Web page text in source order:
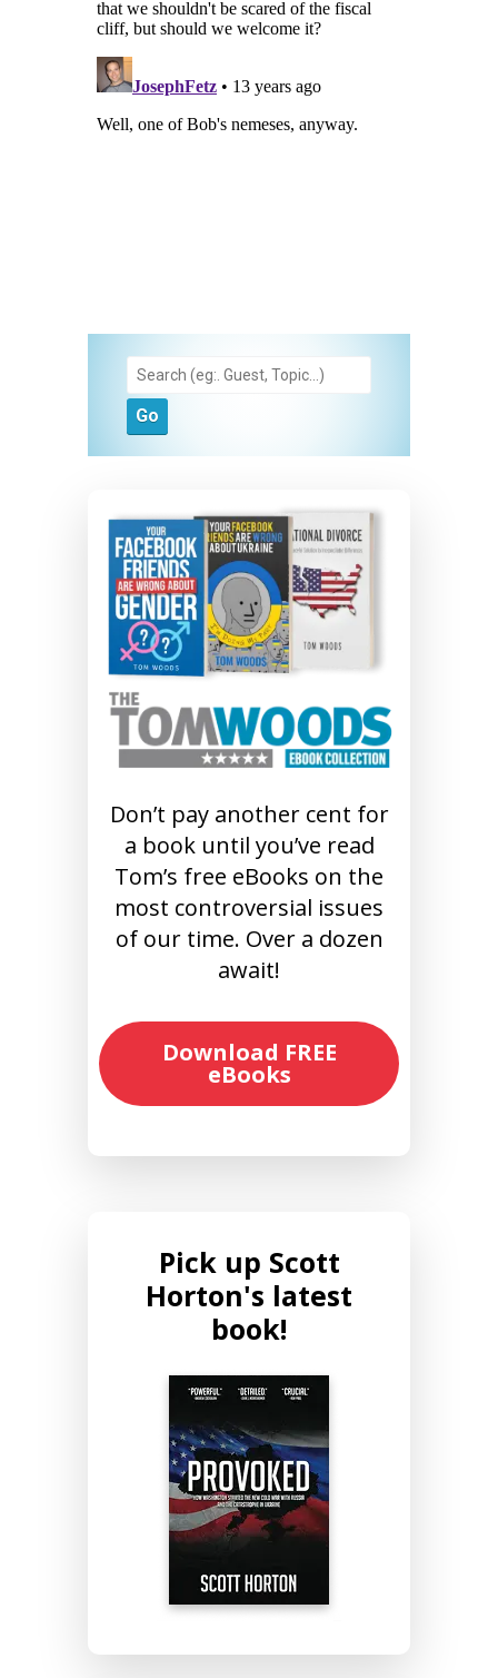
Don’t pay another cent for
a book until you’ve read
Tom’s free eBooks on the
most controversial issues
of our time. Over a dozen
await!
Download FREE
eBooks
Pick up Scott
Horton's latest
book!